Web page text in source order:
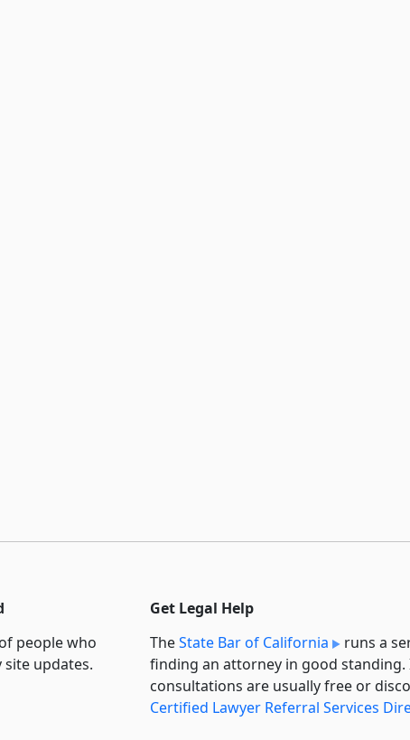
people who
updates.
Get Legal Help
TheState Bar of California
runs a
finding an attorney in good standing.
consultations are usually free or
Certified Lawyer Referral Services